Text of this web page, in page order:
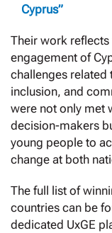
Cyprus”
Their work
engagement of
challenges related
inclusion, and
were not only met
decision-makers
young people to
change at both
The full list of
countries can be
dedicated UxGE